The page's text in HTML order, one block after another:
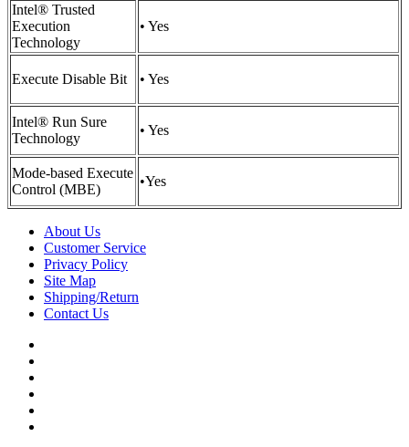
Intel® Trusted
Execution
Technology
• Yes
Execute Disable Bit • Yes
Intel® Run Sure
Technology
• Yes
Mode-based Execute
Control (MBE)
•Yes
About Us
Customer Service
Privacy Policy
Site Map
Shipping/Return
Contact Us